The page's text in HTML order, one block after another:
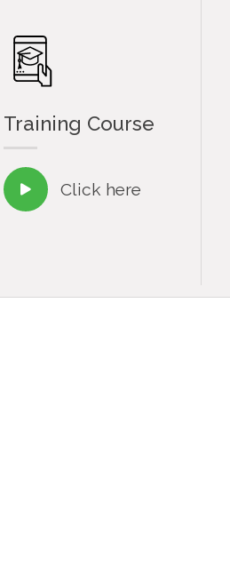
Training Course
 Click here